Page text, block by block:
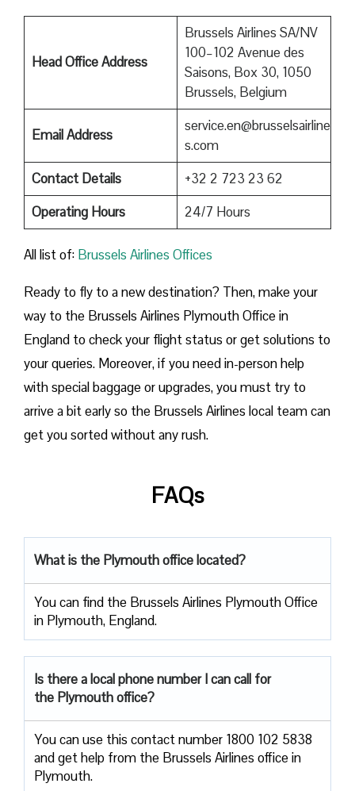
Head Office Address
Brussels Airlines SA/NV
100–102 Avenue des
Saisons, Box 30, 1050
Brussels, Belgium
Email Address
service.en@brusselsairline
s.com
Contact Details
+32 2 723 23 62
Operating Hours
24/7 Hours
All list of: Brussels Airlines Offices
Ready to fly to a new destination? Then, make your
way to the Brussels Airlines Plymouth Office in
England to check your flight status or get solutions to
your queries. Moreover, if you need in-person help
with special baggage or upgrades, you must try to
arrive a bit early so the Brussels Airlines local team can
get you sorted without any rush.
FAQs
What is the Plymouthoffice located?
You can find the Brussels Airlines Plymouth Office
in Plymouth, England.
Is there a local phone number I can call for
the Plymouthoffice?
You can use this contact number 1800 102 5838
and get help from the Brussels Airlines office in
Plymouth.